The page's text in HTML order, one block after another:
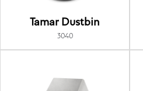
Tamar Dustbin
3040